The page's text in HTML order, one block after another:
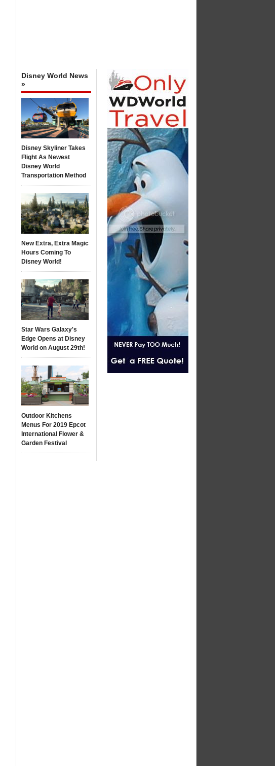
Disney World News
»
Disney Skyliner Takes
Flight As Newest
Disney World
Transportation Method
New Extra, Extra Magic
Hours Coming To
Disney World!
Star Wars Galaxy's
Edge Opens at Disney
World on August 29th!
Outdoor Kitchens
Menus For 2019 Epcot
International Flower &
Garden Festival